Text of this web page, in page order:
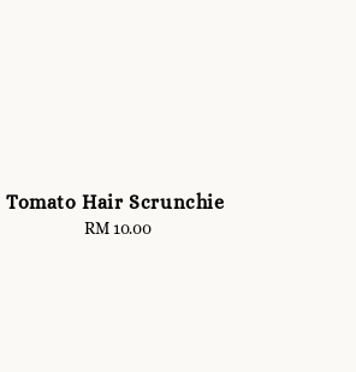
Tomato Hair Scrunchie
Regular
RM 10.00